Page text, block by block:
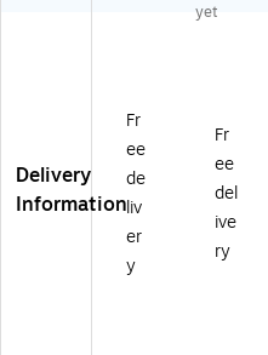
,
5"
x
9"
2
4/
He
5"
9"
,
24
/C
yet
Delivery
Information
Fr
ee
de
liv
er
y
Fr
ee
del
ive
ry